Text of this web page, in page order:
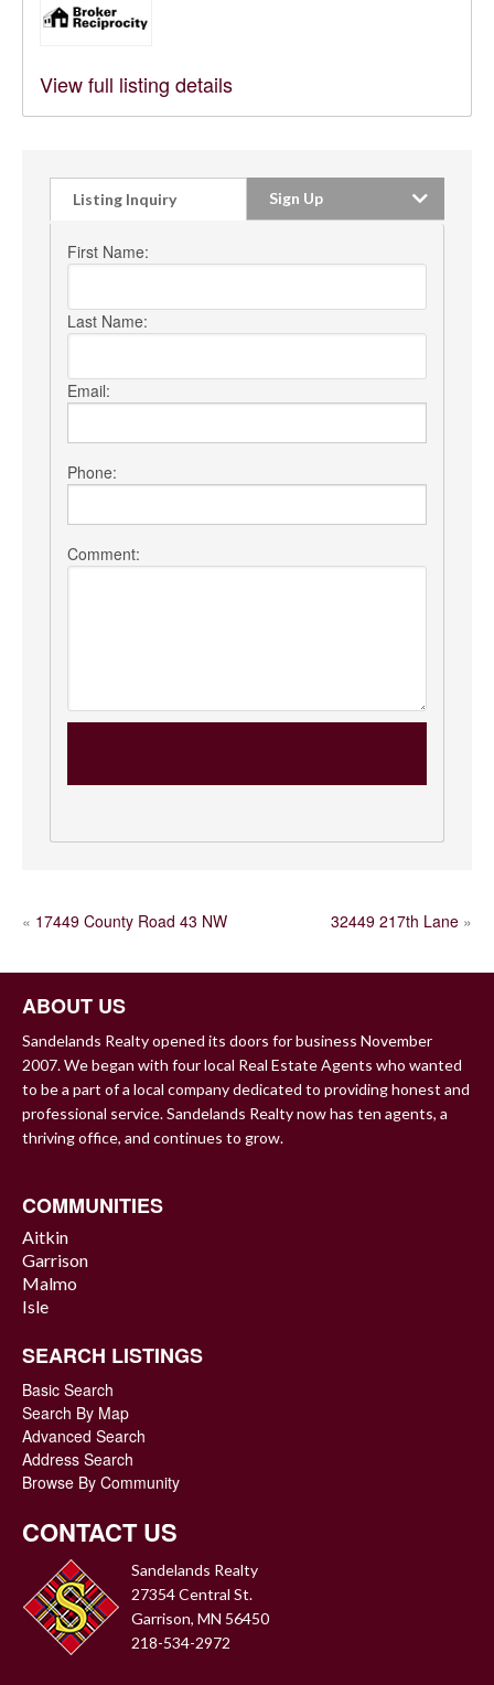
View full listing details
Listing Inquiry Sign Up
First Name:
Last Name:
Email:
Phone:
Comment:
POST
« 17449 County Road 43 NW 32449 217th Lane »
ABOUT US
Sandelands Realty opened its doors for business November
2007. We began with four local Real Estate Agents who wanted
to be a part of a local company dedicated to providing honest and
professional service. Sandelands Realty now has ten agents, a
thriving office, and continues to grow.
COMMUNITIES
Aitkin
Garrison
Malmo
Isle
SEARCH LISTINGS
Basic Search
Search By Map
Advanced Search
Address Search
Browse By Community
CONTACT US
Sandelands Realty
27354 Central St.
Garrison, MN 56450
218-534-2972